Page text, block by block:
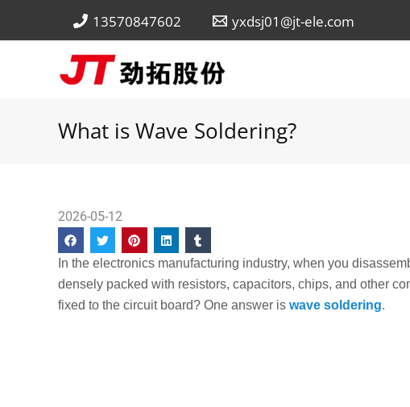
13570847602 yxdsj01@jt-ele.com
What is Wave Soldering?
2026-05-12
In the electronics manufacturing industry, when you
densely packed with resistors, capacitors, chips, and other
fixed to the circuit board? One answer is wave soldering.